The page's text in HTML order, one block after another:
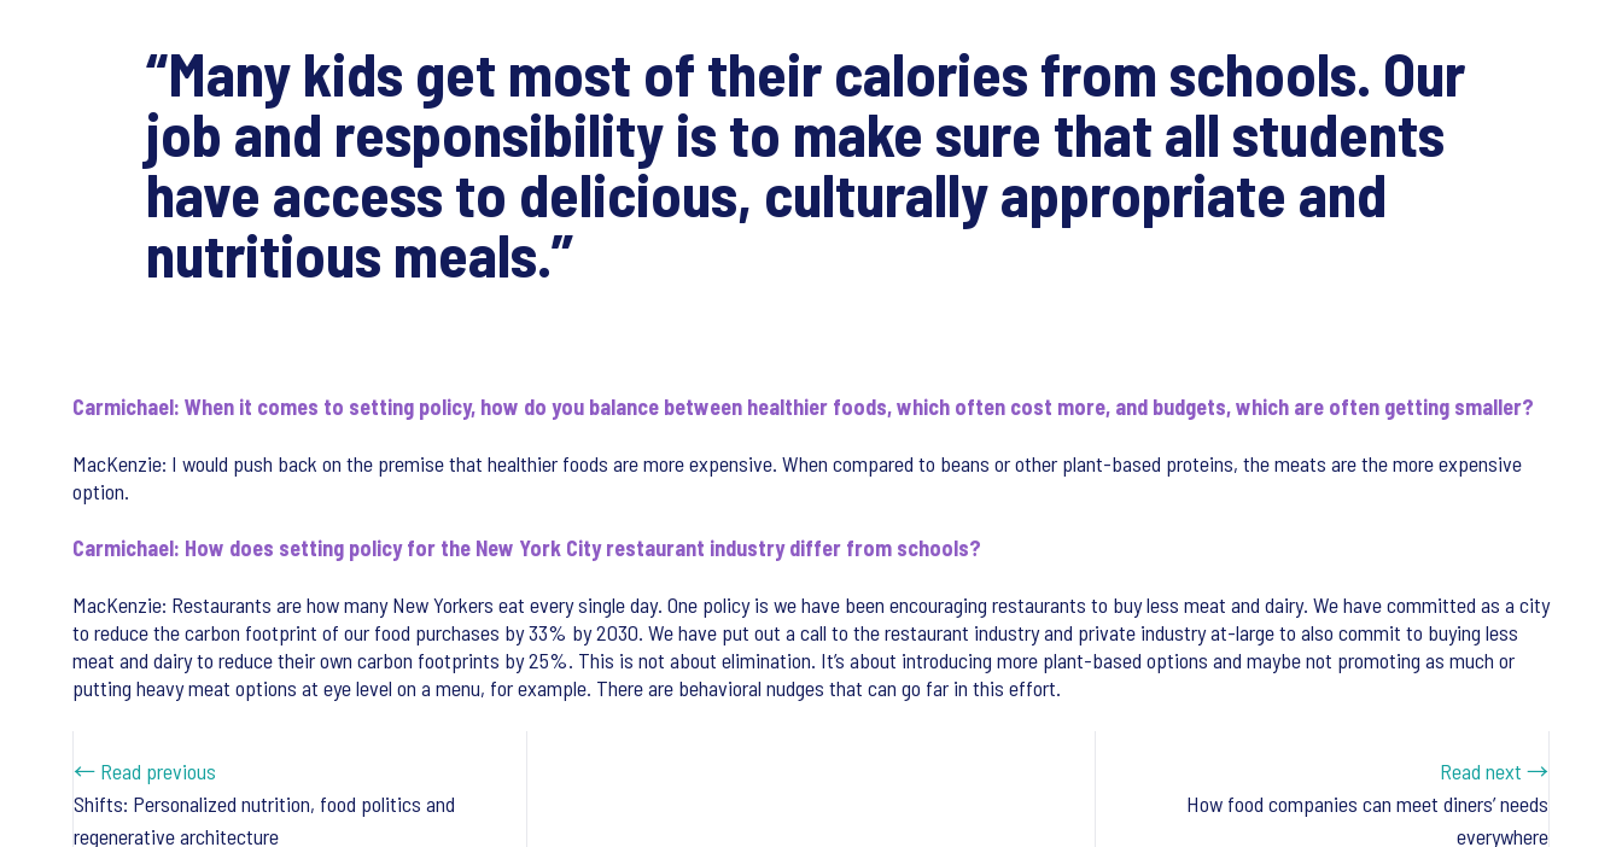
“Many kids get most of their calories from schools. Our
job and responsibility is to make sure that all students
have access to delicious, culturally appropriate and
nutritious meals.”
Carmichael: When it comes to setting policy, how do you balance between healthier foods, which often cost more, and budgets, which are often getting smaller?
MacKenzie: I would push back on the premise that healthier foods are more expensive. When compared to beans or other plant-based proteins, the meats are the more expensive
option.
Carmichael: How does setting policy for the New York City restaurant industry differ from schools?
MacKenzie: Restaurants are how many New Yorkers eat every single day. One policy is we have been encouraging restaurants to buy less meat and dairy. We have committed as a city
to reduce the carbon footprint of our food purchases by 33% by 2030. We have put out a call to the restaurant industry and private industry at-large to also commit to buying less
meat and dairy to reduce their own carbon footprints by 25%. This is not about elimination. It’s about introducing more plant-based options and maybe not promoting as much or
putting heavy meat options at eye level on a menu, for example. There are behavioral nudges that can go far in this effort.
← Read previous
Shifts: Personalized nutrition, food politics and
regenerative architecture
Read next →
How food companies can meet diners’ needs
everywhere